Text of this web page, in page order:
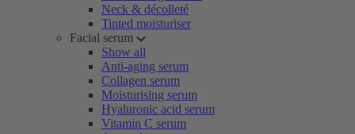
Neck & décolleté
Tinted moisturiser
Facial serum
Show all
Anti-aging serum
Collagen serum
Moisturising serum
Hyaluronic acid serum
Vitamin C serum